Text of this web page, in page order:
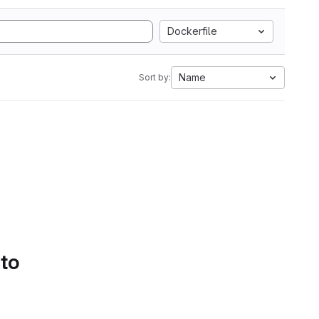
Dockerfile
Sort by: Name